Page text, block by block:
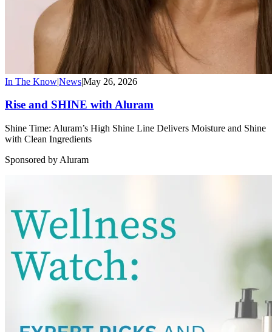
In The Know|News|May 26, 2026
Rise and SHINE with Aluram
Shine Time: Aluram’s High Shine Line Delivers Moisture and Shine
with Clean Ingredients
Sponsored by Aluram